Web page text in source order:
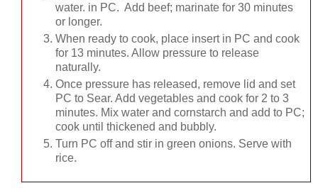
water. in PC. Add beef; marinate for 30 minutes
or longer.
When ready to cook, place insert in PC and cook
for 13 minutes. Allow pressure to release
naturally.
Once pressure has released, remove lid and set
PC to Sear. Add vegetables and cook for 2 to 3
minutes. Mix water and cornstarch and add to PC;
cook until thickened and bubbly.
Turn PC off and stir in green onions. Serve with
rice.